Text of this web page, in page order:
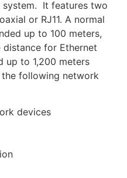
It features two
or RJ11. A normal
up to 100 meters,
distance for Ethernet
up to 1,200 meters
following network
devices